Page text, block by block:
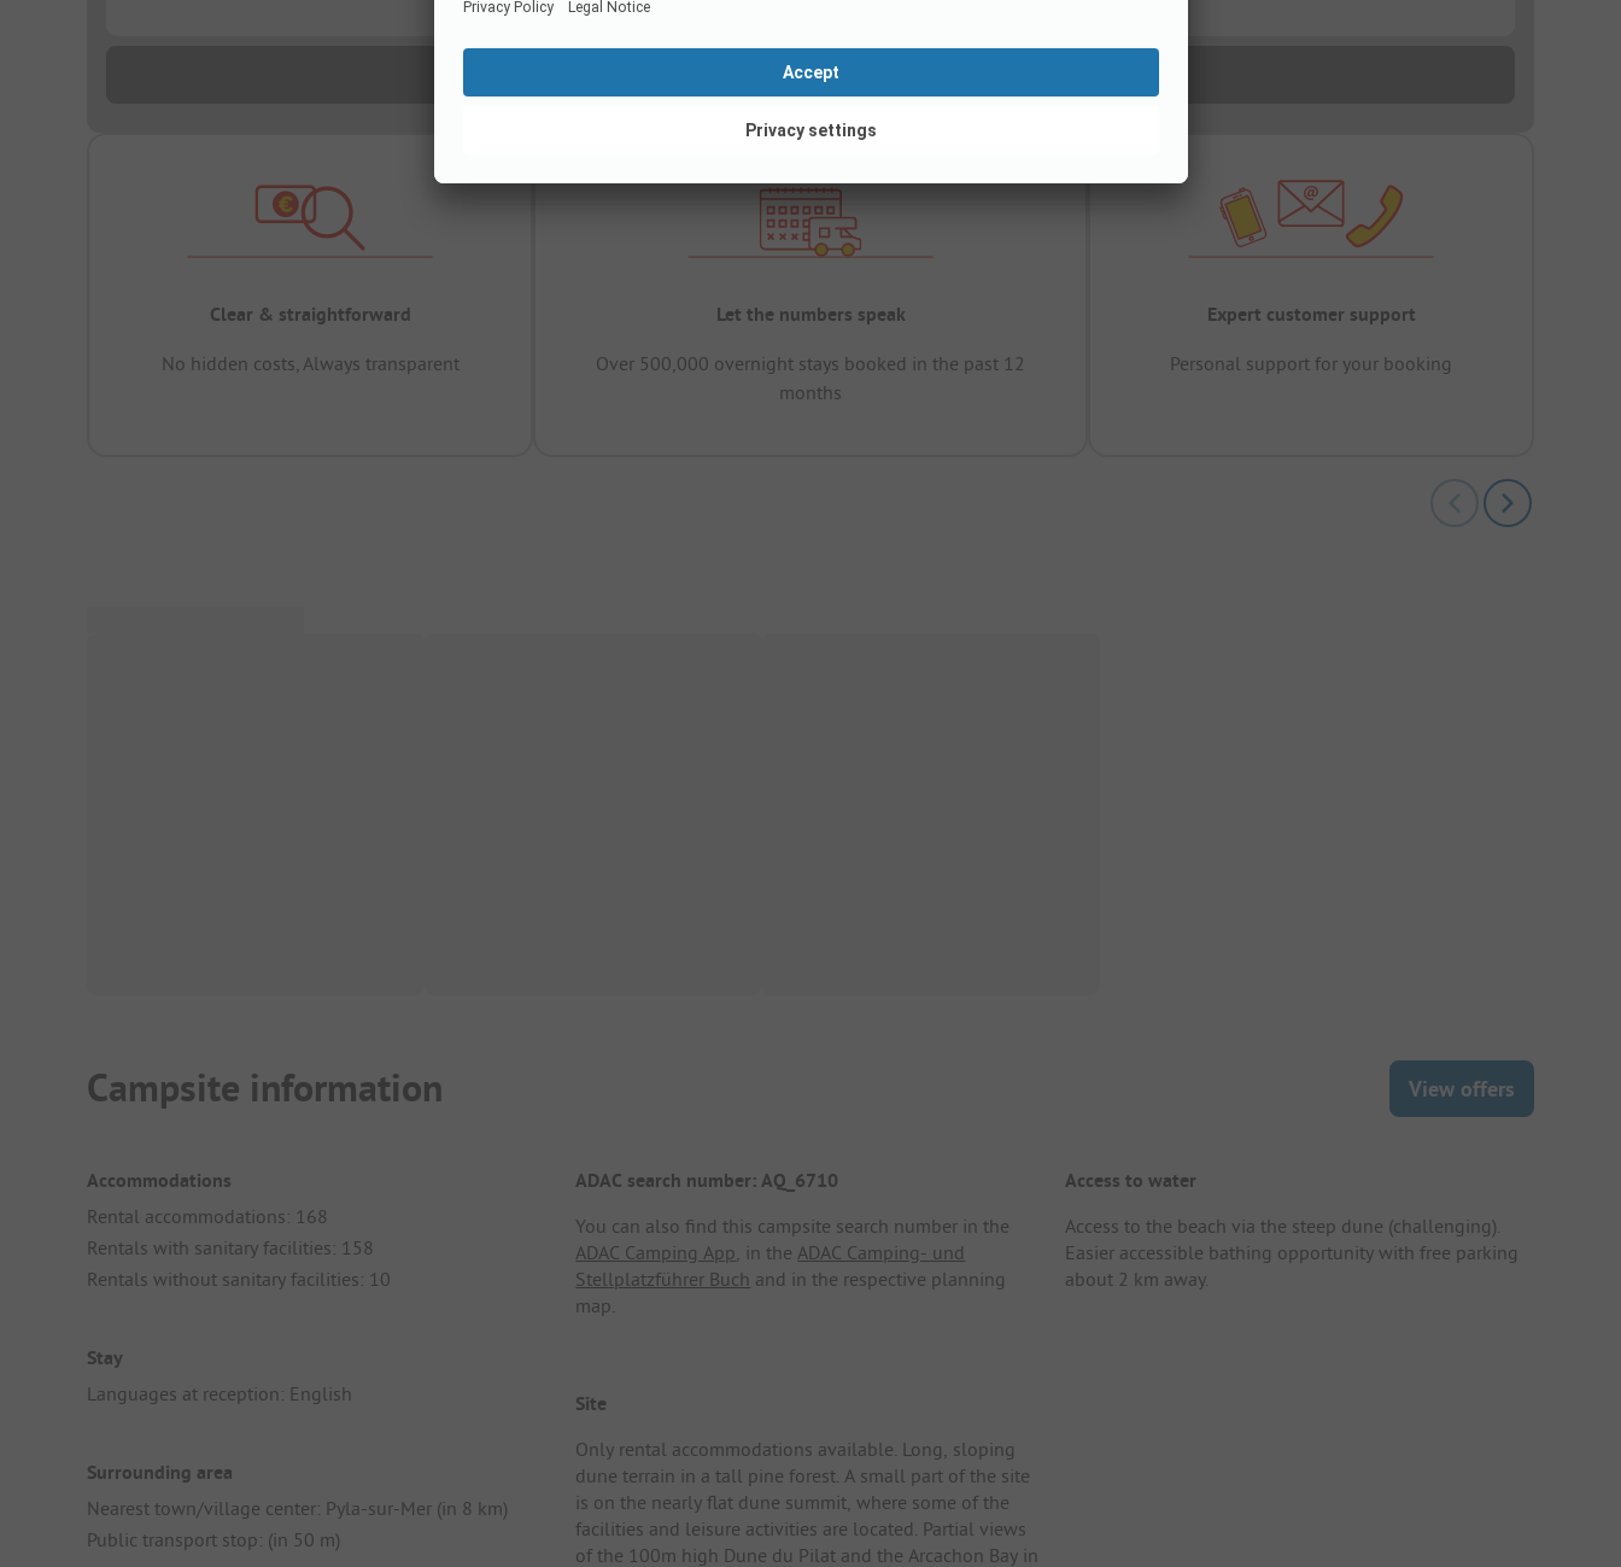
Clear & straightforward
No hidden costs, Always transparent
Let the numbers speak
Over 500,000 overnight stays booked in the past 12
months
Expert customer support
Personal support for your booking
Campsite information View offers
Accommodations
Rental accommodations: 168
Rentals with sanitary facilities: 158
Rentals without sanitary facilities: 10
Stay
Languages at reception: English
Surrounding area
Nearest town/village center: Pyla-sur-Mer (in 8 km)
Public transport stop: (in 50 m)
ADAC search number: AQ_6710
You can also find this campsite search number in the
ADAC Camping App , in the ADAC Camping- und
Stellplatzführer Buch and in the respective planning
map.
Site
Only rental accommodations available. Long, sloping
dune terrain in a tall pine forest. A small part of the site
is on the nearly flat dune summit, where some of the
facilities and leisure activities are located. Partial views
of the 100m high Dune du Pilat and the Arcachon Bay in
Access to water
Access to the beach via the steep dune (challenging).
Easier accessible bathing opportunity with free parking
about 2 km away.